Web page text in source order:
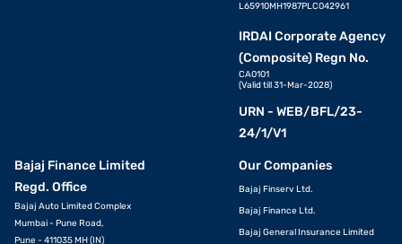
L65910MH1987PLC042961
IRDAI Corporate Agency
(Composite) Regn No.
CA0101
(Valid till 31-Mar-2028)
URN - WEB/BFL/23-
24/1/V1
Bajaj Finance Limited
Regd. Office
Bajaj Auto Limited Complex
Mumbai - Pune Road,
Pune - 411035 MH (IN)
Our Companies
Bajaj Finserv Ltd.
Bajaj Finance Ltd.
Bajaj General Insurance Limited